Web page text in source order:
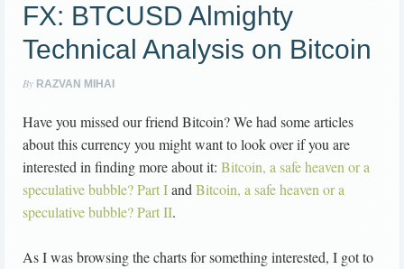
FX: BTCUSD Almighty
Technical Analysis on Bitcoin
By RAZVAN MIHAI
Have you missed our friend Bitcoin? We had some articles
about this currency you might want to look over if you are
interested in finding more about it: Bitcoin, a safe heaven or a
speculative bubble? Part Iand Bitcoin, a safe heaven or a
speculative bubble? Part II.
As I was browsing the charts for something interested, I got to